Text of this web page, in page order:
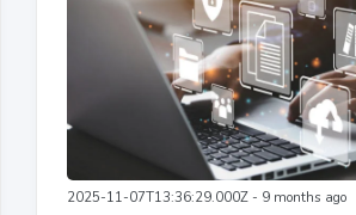
2025-11-07T13:36:29.000Z - 9 months ago